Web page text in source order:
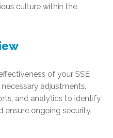
culture within the
of your SSE
adjustments.
and analytics to identify
ensure ongoing security.